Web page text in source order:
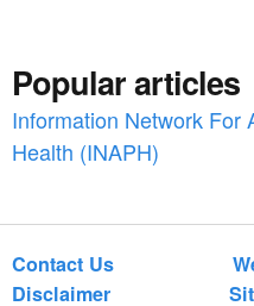
o
r
Popular articles
Information Network For
Health (INAPH)
Contact Us
Disclaimer